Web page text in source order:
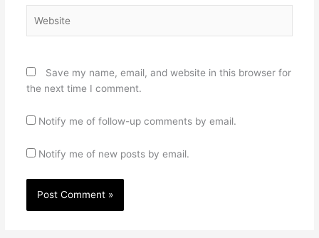
Save my name, email, and website in this browser for
the next time I comment.
Notify me of follow-up comments by email.
Notify me of new posts by email.